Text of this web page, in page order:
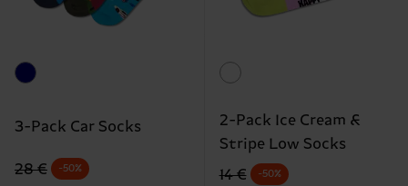
3-Pack Car Socks
Original price
28 €
discounted price
-50%
2-Pack Ice Cream &
Stripe Low Socks
Original price
14 €
discounted price
-50%